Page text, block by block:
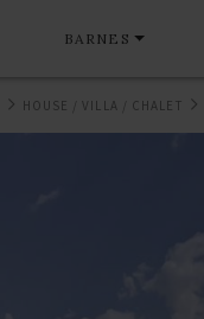
BARNES
HOUSE / VILLA / CHALET